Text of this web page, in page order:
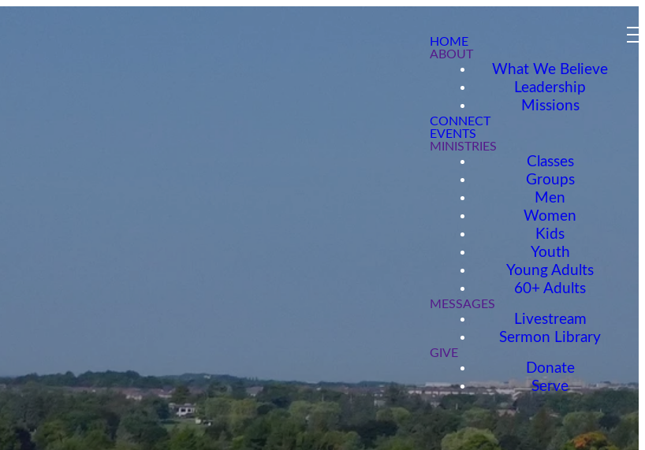
HOME
ABOUT
What We Believe
Leadership
Missions
CONNECT
EVENTS
MINISTRIES
Classes
Groups
Men
Women
Kids
Youth
Young Adults
60+ Adults
MESSAGES
Livestream
Sermon Library
GIVE
Donate
Serve